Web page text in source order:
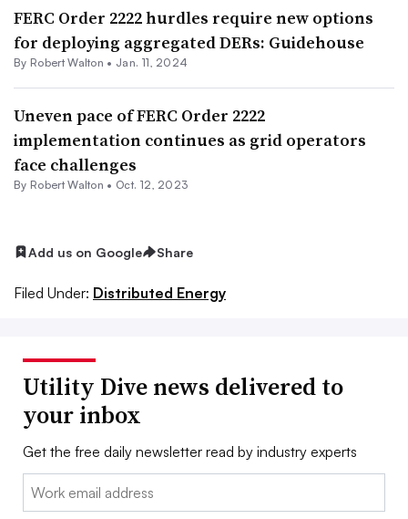
FERC Order 2222 hurdles require new options
for deploying aggregated DERs: Guidehouse
By Robert Walton • Jan. 11, 2024
Uneven pace of FERC Order 2222
implementation continues as grid operators
face challenges
By Robert Walton • Oct. 12, 2023
Add us on Google Share
Filed Under: Distributed Energy
Utility Dive news delivered to
your inbox
Get the free daily newsletter read by industry experts
Email: